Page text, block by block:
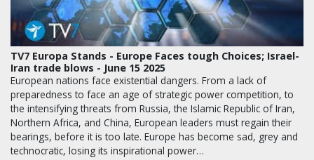
TV7 Europa Stands - Europe Faces tough Choices; Israel-
Iran trade blows - June 15 2025
European nations face existential dangers. From a lack of
preparedness to face an age of strategic power competition, to
the intensifying threats from Russia, the Islamic Republic of Iran,
Northern Africa, and China, European leaders must regain their
bearings, before it is too late. Europe has become sad, grey and
technocratic, losing its inspirational power…